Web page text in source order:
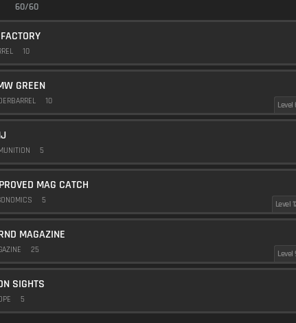
60/60
10
GREEN
10 Level
5
MAG CATCH
5 Level
MAGAZINE
25 Level
SIGHTS
5